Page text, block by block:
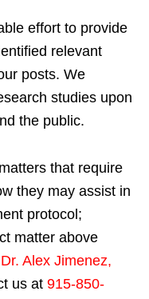
effort to provide
relevant
posts. We
studies upon
the public.
that require
they may assist in
protocol;
matter above
Dr. Alex Jimenez,
us at 915-850-